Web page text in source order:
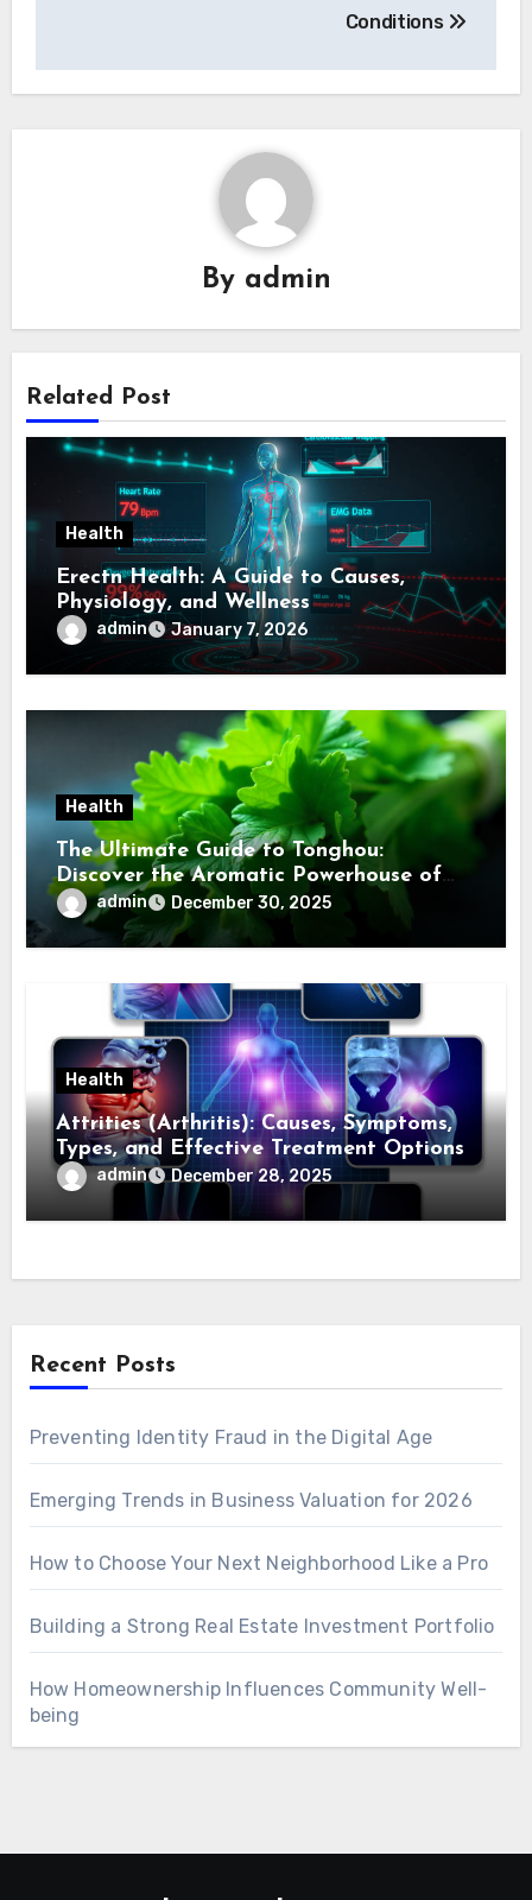
Conditions
By admin
Related Post
Health
Erectn Health: A Guide to Causes,
Physiology, and Wellness
admin January 7, 2026
Health
The Ultimate Guide to Tonghou:
Discover the Aromatic Powerhouse of
Asian Cuisine
admin December 30, 2025
Health
Attrities (Arthritis): Causes, Symptoms,
Types, and Effective Treatment Options
admin December 28, 2025
Recent Posts
Preventing Identity Fraud in the Digital Age
Emerging Trends in Business Valuation for 2026
How to Choose Your Next Neighborhood Like a Pro
Building a Strong Real Estate Investment Portfolio
How Homeownership Influences Community Well-
being